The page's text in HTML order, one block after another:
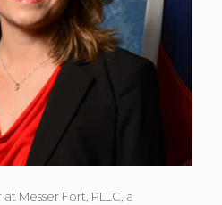
Messer Fort, PLLC, a